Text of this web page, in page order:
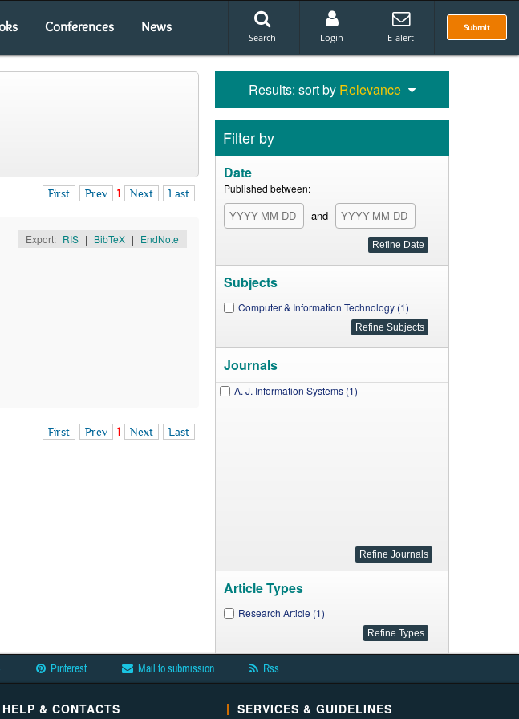
Conferences News Submit
Search Login E-alert
First Prev 1 Next Last
Export: RIS | BibTeX | EndNote
First Prev 1 Next Last
Results: sort by Relevance
Filter by
Date
Published between:
and
Subjects
Computer & Information Technology (1)
Journals
A. J. Information Systems (1)
Article Types
Research Article (1)
Pinterest Mail to submission Rss
HELP & CONTACTS SERVICES & GUIDELINES